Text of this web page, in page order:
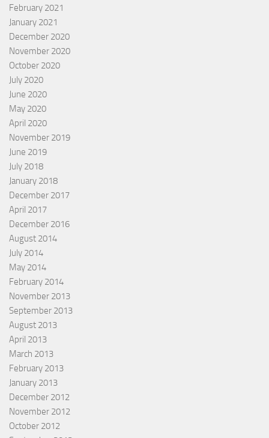
February 2021
January 2021
December 2020
November 2020
October 2020
July 2020
June 2020
May 2020
April 2020
November 2019
June 2019
July 2018
January 2018
December 2017
April 2017
December 2016
August 2014
July 2014
May 2014
February 2014
November 2013
September 2013
August 2013
April 2013
March 2013
February 2013
January 2013
December 2012
November 2012
October 2012